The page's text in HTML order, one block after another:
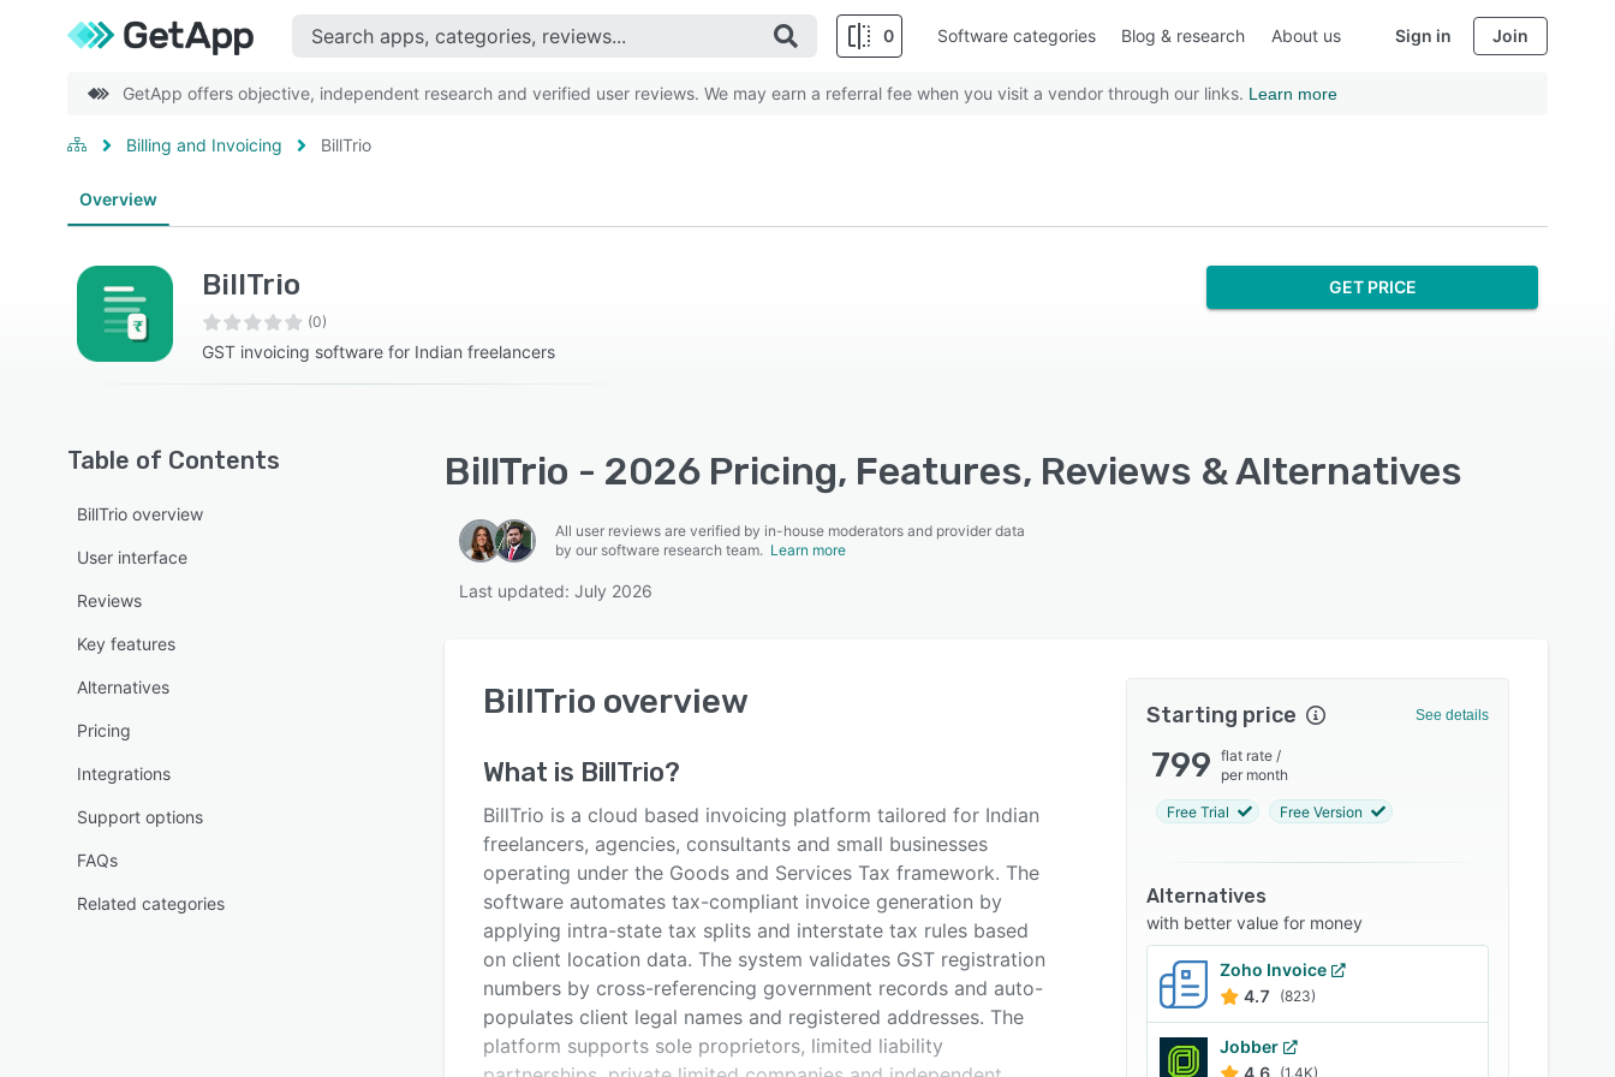
0 Software categories Blog & research About us Sign in Join
GetApp offers objective, independent research and verified user reviews. We may earn a referral fee when you visit a vendor through our links. Learn more
Billing and Invoicing BillTrio
Overview
BillTrio
(0)
GST invoicing software for Indian freelancers
GET PRICE
Table of Contents
BillTrio overview
User interface
Reviews
Key features
Alternatives
Pricing
Integrations
Support options
FAQs
Related categories
BillTrio - 2026 Pricing, Features, Reviews & Alternatives
All user reviews are verified by in-house moderators and provider data
by our software research team. Learn more
Last updated: July 2026
BillTrio overview
What is BillTrio?
BillTrio is a cloud based invoicing platform tailored for Indian
freelancers, agencies, consultants and small businesses
operating under the Goods and Services Tax framework. The
software automates tax-compliant invoice generation by
applying intra-state tax splits and interstate tax rules based
on client location data. The system validates GST registration
numbers by cross-referencing government records and auto-
populates client legal names and registered addresses. The
platform supports sole proprietors, limited liability
Starting price See details
799 flat rate /
per month
Free Trial Free Version
Alternatives
with better value for money
Zoho Invoice
4.7
(823)
Jobber
4.6 (1.4K)